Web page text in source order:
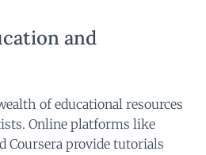
and
of educational resources
Online platforms like
Coursera provide tutorials